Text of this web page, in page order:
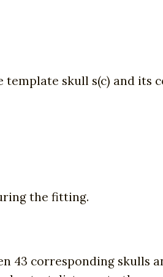
skull s(c) and
the fitting.
43 corresponding skulls